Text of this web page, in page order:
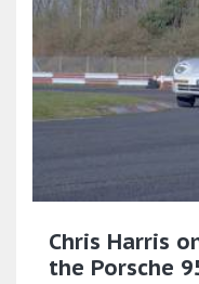
Chris Harris
the Porsche